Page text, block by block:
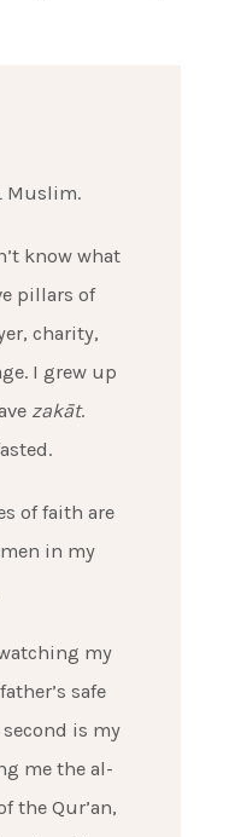
Muslim.
know what
pillars of
charity,
I grew up
zakāt.
of faith are
in my
my
safe
is my
me the al-
the Qur’an,